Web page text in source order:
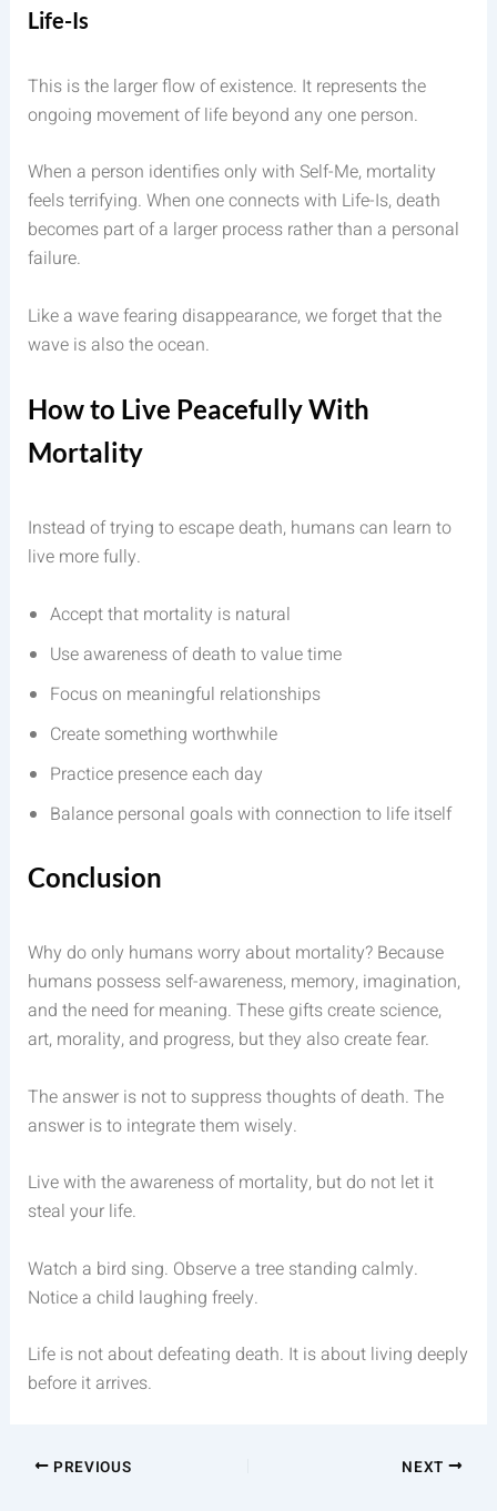
Life-Is
This is the larger flow of existence. It represents the
ongoing movement of life beyond any one person.
When a person identifies only with Self-Me, mortality
feels terrifying. When one connects with Life-Is, death
becomes part of a larger process rather than a personal
failure.
Like a wave fearing disappearance, we forget that the
wave is also the ocean.
How to Live Peacefully With
Mortality
Instead of trying to escape death, humans can learn to
live more fully.
Accept that mortality is natural
Use awareness of death to value time
Focus on meaningful relationships
Create something worthwhile
Practice presence each day
Balance personal goals with connection to life itself
Conclusion
Why do only humans worry about mortality? Because
humans possess self-awareness, memory, imagination,
and the need for meaning. These gifts create science,
art, morality, and progress, but they also create fear.
The answer is not to suppress thoughts of death. The
answer is to integrate them wisely.
Live with the awareness of mortality, but do not let it
steal your life.
Watch a bird sing. Observe a tree standing calmly.
Notice a child laughing freely.
Life is not about defeating death. It is about living deeply
before it arrives.
PREVIOUS NEXT